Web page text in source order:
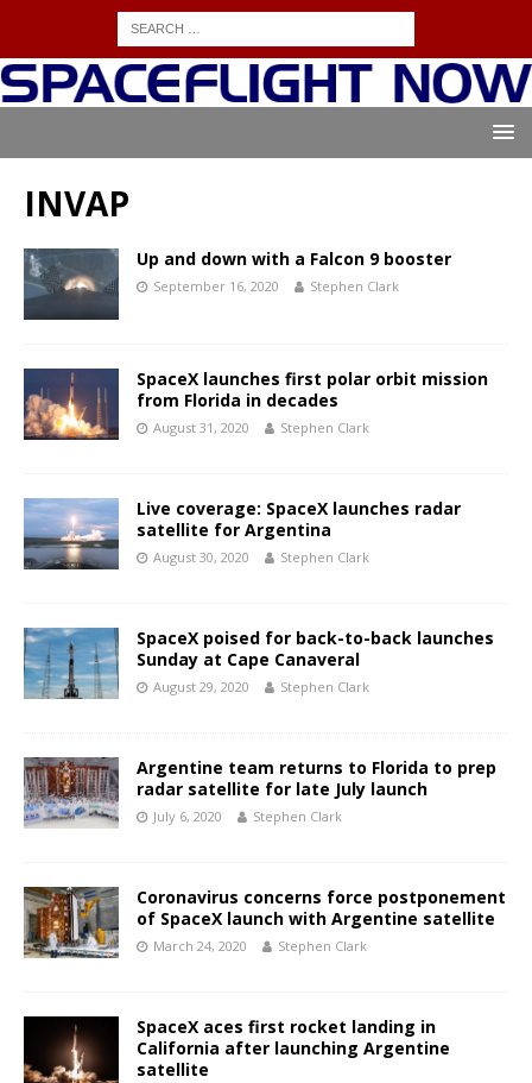
INVAP
Up and down with a Falcon 9 booster
September 16, 2020 Stephen Clark
SpaceX launches first polar orbit mission
from Florida in decades
August 31, 2020 Stephen Clark
Live coverage: SpaceX launches radar
satellite for Argentina
August 30, 2020 Stephen Clark
SpaceX poised for back-to-back launches
Sunday at Cape Canaveral
August 29, 2020 Stephen Clark
Argentine team returns to Florida to prep
radar satellite for late July launch
July 6, 2020 Stephen Clark
Coronavirus concerns force postponement
of SpaceX launch with Argentine satellite
March 24, 2020 Stephen Clark
SpaceX aces first rocket landing in
California after launching Argentine
satellite